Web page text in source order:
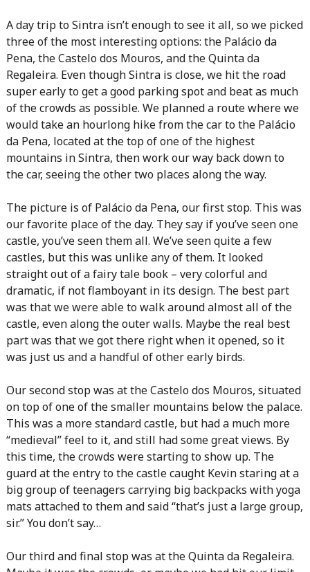
A day trip to Sintra isn’t enough to see it all, so we picked
three of the most interesting options: the Palácio da
Pena, the Castelo dos Mouros, and the Quinta da
Regaleira. Even though Sintra is close, we hit the road
super early to get a good parking spot and beat as much
of the crowds as possible. We planned a route where we
would take an hourlong hike from the car to the Palácio
da Pena, located at the top of one of the highest
mountains in Sintra, then work our way back down to
the car, seeing the other two places along the way.
The picture is of Palácio da Pena, our first stop. This was
our favorite place of the day. They say if you’ve seen one
castle, you’ve seen them all. We’ve seen quite a few
castles, but this was unlike any of them. It looked
straight out of a fairy tale book – very colorful and
dramatic, if not flamboyant in its design. The best part
was that we were able to walk around almost all of the
castle, even along the outer walls. Maybe the real best
part was that we got there right when it opened, so it
was just us and a handful of other early birds.
Our second stop was at the Castelo dos Mouros, situated
on top of one of the smaller mountains below the palace.
This was a more standard castle, but had a much more
“medieval” feel to it, and still had some great views. By
this time, the crowds were starting to show up. The
guard at the entry to the castle caught Kevin staring at a
big group of teenagers carrying big backpacks with yoga
mats attached to them and said “that’s just a large group,
sir.” You don’t say…
Our third and final stop was at the Quinta da Regaleira.